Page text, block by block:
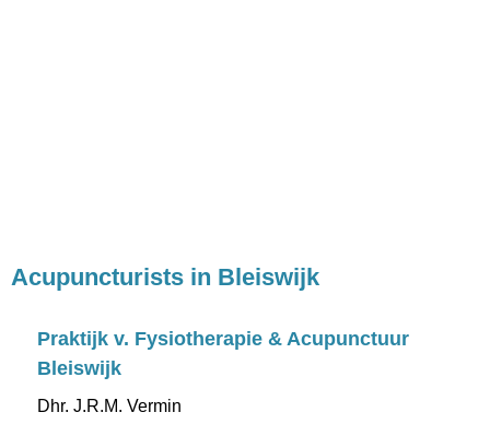
Acupuncturists in Bleiswijk
Praktijk v. Fysiotherapie & Acupunctuur
Bleiswijk
Dhr. J.R.M. Vermin